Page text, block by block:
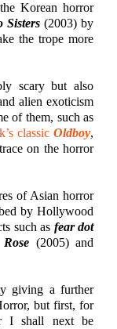
Korean horror
Sisters (2003) by
the trope more
scary but also
alien exoticism
of them, such as
classicOldboy,
on the horror
of Asian horror
by Hollywood
such as fear dot
(2005) and
giving a further
but first, for
I shall next be